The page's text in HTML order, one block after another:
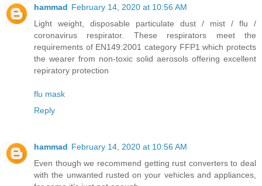
hammad February 14, 2020 at 10:56 AM
Light weight, disposable particulate dust / mist / flu /
coronavirus respirator. These respirators meet the
requirements of EN149:2001 category FFP1 which protects
the wearer from non-toxic solid aerosols offering excellent
repiratory protection
flu mask
Reply
hammad February 14, 2020 at 10:56 AM
Even though we recommend getting rust converters to deal
with the unwanted rusted on your vehicles and appliances,